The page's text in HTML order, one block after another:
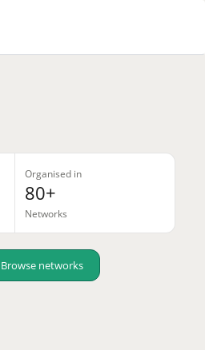
Organised in
80+
Networks
Browse networks